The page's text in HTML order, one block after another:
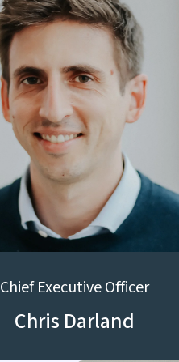
Chief Executive Officer
Chris Darland